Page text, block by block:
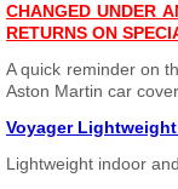
CHANGED UNDER
RETURNS ON
A quick reminder on
Aston Martin car
Voyager
Lightweight indoor